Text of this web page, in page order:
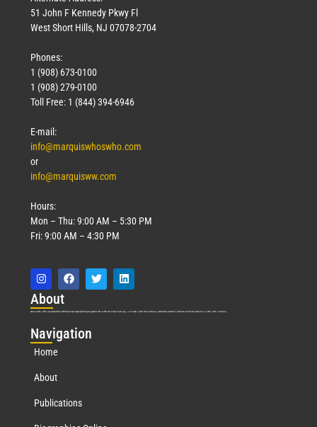
51 John F Kennedy Pkwy Fl
West Short Hills, NJ 07078-2704
Phones:
1 (908) 673-0100
1 (908) 279-0100
Toll Free: 1 (844) 394-6946
E-mail:
info@marquiswhoswho.com
or
info@marquisww.com
Hours:
Mon – Thu: 9:00 AM – 5:30 PM
Fri: 9:00 AM – 4:30 PM
About
Marquis Who’s Who was established in 1898 and promptly began publishing biographical data in 1899. More than127years ago, our founder, Albert Nelson Marquis, established a standard of excellence with the first publication of Who’s Who in America.
Navigation
Home
About
Publications